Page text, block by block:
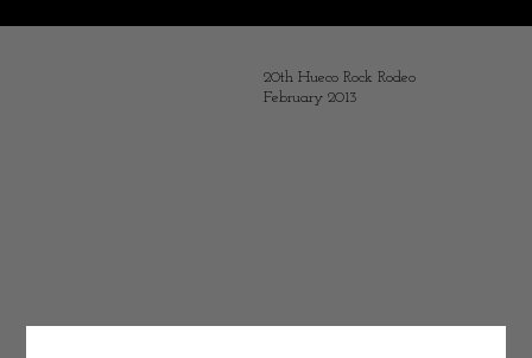
20th Hueco Rock Rodeo
February 2013